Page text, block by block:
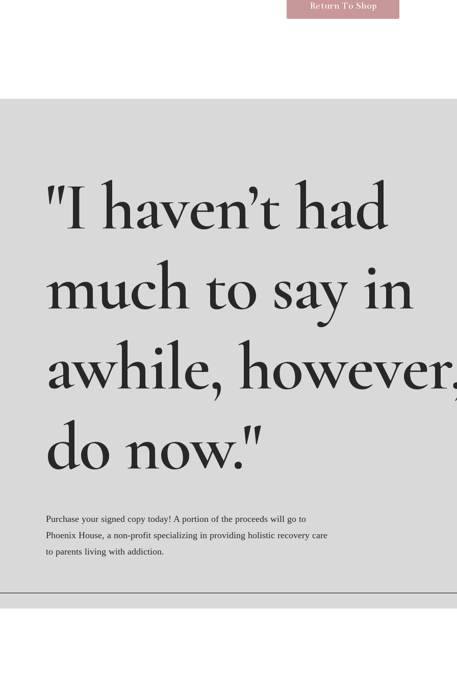
Return To Shop
"I haven’thad
much to say in
awhile,
do now."
Purchase your signed copy today! A portion of the proceeds will go to
Phoenix House, a non-profit specializing in providing holistic recovery care
to parents living with addiction.